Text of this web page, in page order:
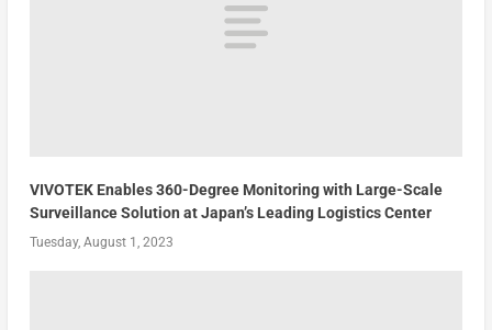
VIVOTEK Enables 360-Degree Monitoring with Large-Scale
Surveillance Solution at Japan’s Leading Logistics Center
Tuesday, August 1, 2023